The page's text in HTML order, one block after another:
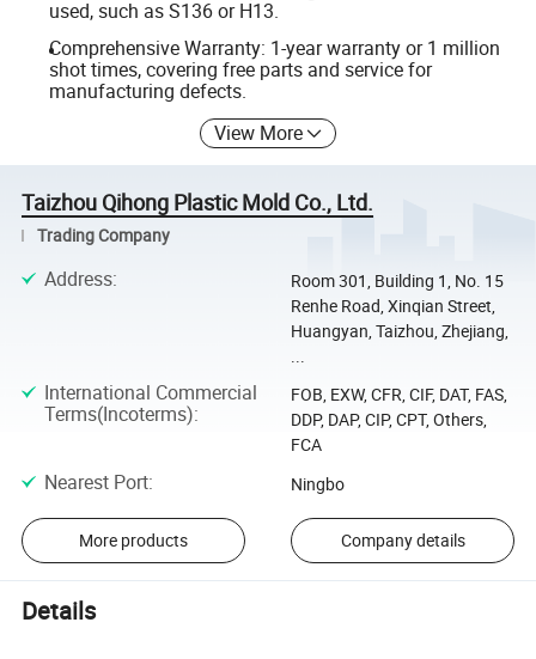
used, such as S136 or H13.
Comprehensive Warranty: 1-year warranty or 1 million
shot times, covering free parts and service for
manufacturing defects.
View More
Taizhou Qihong Plastic Mold Co., Ltd.
Trading Company
Address:
Room 301, Building 1, No. 15
Renhe Road, Xinqian Street,
Huangyan, Taizhou, Zhejiang,
...
International Commercial
Terms(Incoterms):
FOB, EXW, CFR, CIF, DAT, FAS,
DDP, DAP, CIP, CPT, Others,
FCA
Nearest Port: Ningbo
More products Company details
Details